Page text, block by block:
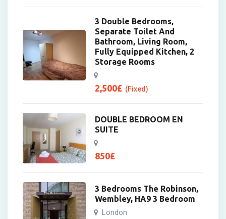
3 Double Bedrooms,
Separate Toilet And
Bathroom, Living Room,
Fully Equipped Kitchen, 2
Storage Rooms
2,500£ (Fixed)
DOUBLE BEDROOM EN
SUITE
850£
3 Bedrooms The Robinson,
Wembley, HA9 3 Bedroom
London